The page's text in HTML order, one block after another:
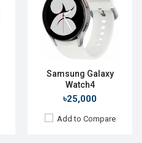
Samsung Galaxy
Watch4
৳25,000
Add to Compare
Display:1.4'' 450 x 450p
Camera:
No
RAM:1.5GB
16GB
Features:Always-on display
View Details →